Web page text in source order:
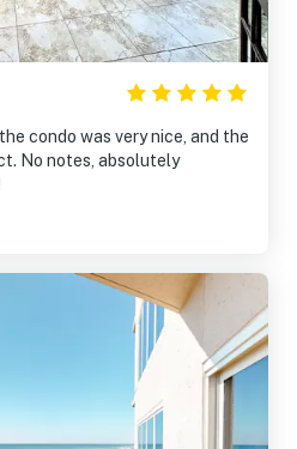
condo was very nice, and the
No notes, absolutely